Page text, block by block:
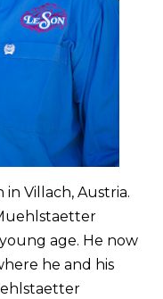
Villach, Austria.
age. He now
he and his